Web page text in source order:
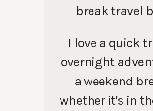
break travel
I love a quick
overnight
a weekend
whether it's in